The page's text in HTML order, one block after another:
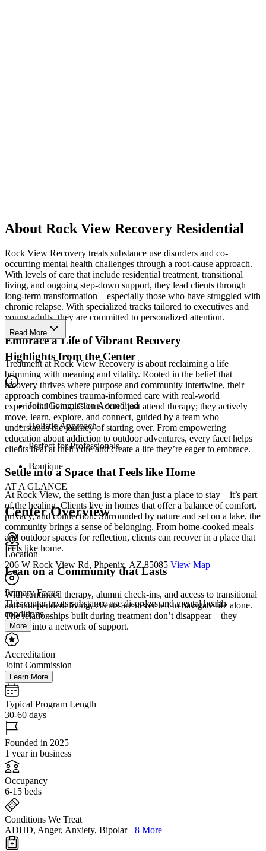
About Rock View Recovery Residential
Rock View Recovery treats substance use disorders and co-
occurring mental health challenges through a root-cause approach.
With levels of care that include residential treatment, transitional
living, and ongoing step-down support, they lead clients through
long-term transformation—especially those who have struggled with
chronic relapse. With specialized tracks tailored to executives and
young adults, they are committed to personalized attention.
Embrace a Life of Vibrant Recovery
Treatment at Rock View Recovery is about reclaiming a life
brimming with meaning and vitality. Rooted in the belief that
recovery thrives where purpose and community intertwine, their
approach combines trauma-informed care with real-world
experiential living. Clients don’t just attend therapy; they actively
move, learn, explore, and connect, guided by a team who
understands the journey of starting over. From empowering
education about addiction to outdoor adventures, every facet helps
clients heal at their core and create a life they’re eager to embrace.
Settle into a Space that Feels like Home
At Rock View, the setting is more than just a place to stay—it’s part
of the healing. Clients live in homes that offer a balance of comfort,
privacy, and connection. Surrounded by nature and set on a lake, the
community brings a sense of belonging. From home-cooked meals
and outdoor spaces for reflection, clients can recover in a place that
feels like home.
Lean on a Community that Lasts
With continued therapy, alumni check-ins, and access to transitional
and independent living, clients are never left to navigate life alone.
The relationships built during treatment don’t disappear—they
evolve into a network of support.
Read More
Highlights from the Center
Joint Commission Accredited
Holistic Approach
Perfect for Professionals
Boutique
AT A GLANCE
Center Overview
Location
206 W Rock View Rd, Phoenix, AZ 85085 View Map
Primary Focus
This center treats substance use disorders and mental health
conditions....
More
Accreditation
Joint Commission
Learn More
Typical Program Length
30-60 days
Founded in 2025
1 year in business
Occupancy
6-15 beds
Conditions We Treat
ADHD, Anger, Anxiety, Bipolar +8 More